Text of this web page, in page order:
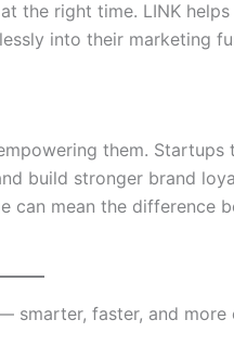
the right time. LINK
into their marketing
them. Startups
build stronger brand
can mean the difference
smarter, faster, and more